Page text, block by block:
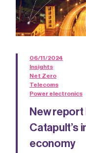
06/11/2024
Insights
Net Zero
Telecoms
Power electronics
New
Catapult’s
economy